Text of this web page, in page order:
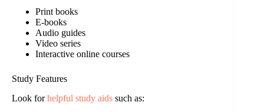
Print books
E-books
Audio guides
Video series
Interactive online courses
Study Features
Look forhelpful study aids such as: